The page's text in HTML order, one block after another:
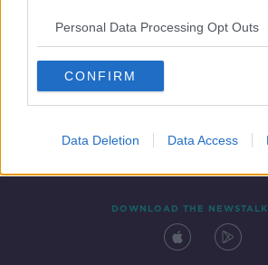
Personal Data Processing Opt Outs
CONFIRM
Data Deletion Data Access
Contact Events
DOWNLOAD THE